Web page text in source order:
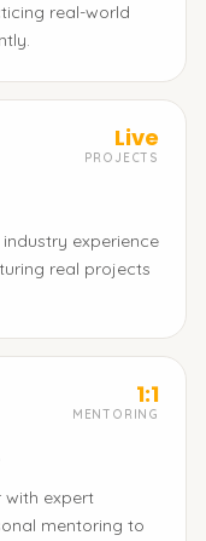
real-world
Live
PROJECTS
experience
real projects
1:1
MENTORING
with expert
mentoring to